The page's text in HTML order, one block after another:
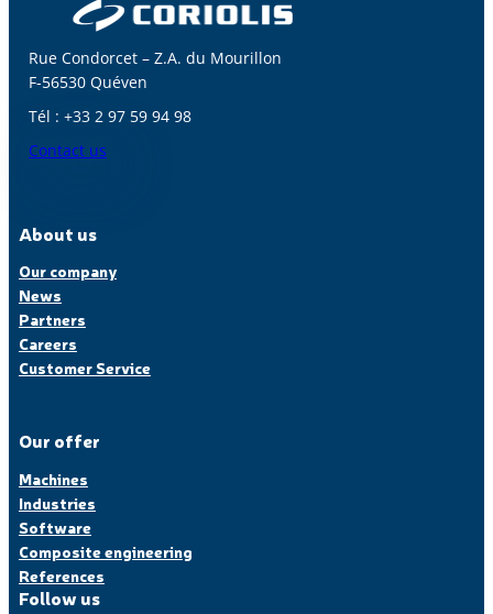
Rue Condorcet – Z.A. du Mourillon
F-56530 Quéven
Tél : +33 2 97 59 94 98
Contact us
About us
Our company
News
Partners
Careers
Customer Service
Our offer
Machines
Industries
Software
Composite engineering
References
Follow us